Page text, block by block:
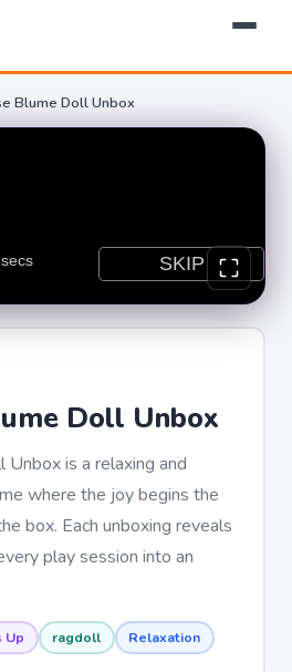
Blume Doll Unbox
Doll Unbox
is a relaxing and
where the joy begins the
box. Each unboxing reveals
play session into an
Up ragdoll Relaxation